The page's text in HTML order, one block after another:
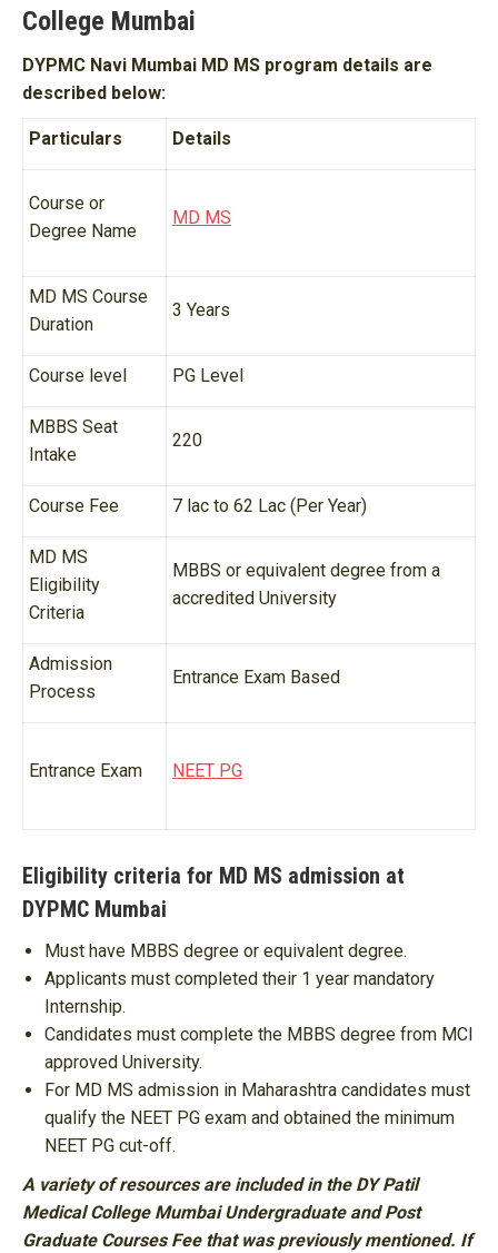
College Mumbai
DYPMC Navi Mumbai MD MS program details are
described below:
Particulars Details
Course or
Degree Name
MD MS
MD MS Course
Duration
3 Years
Course level PG Level
MBBS Seat
Intake
220
Course Fee 7 lac to 62 Lac (Per Year)
MD MS
Eligibility
Criteria
MBBS or equivalent degree from a
accredited University
Admission
Process
Entrance Exam Based
Entrance Exam NEET PG
Eligibility criteria for MD MS admission at
DYPMC Mumbai
Must have MBBS degree or equivalent degree.
Applicants must completed their 1 year mandatory
Internship.
Candidates must complete the MBBS degree from MCI
approved University.
For MD MS admission in Maharashtra candidates must
qualify the NEET PG exam and obtained the minimum
NEET PG cut-off.
A variety of resources are included in the DY Patil
Medical College Mumbai Undergraduate and Post
Graduate Courses Fee that was previously mentioned. If